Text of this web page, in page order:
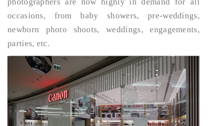
occasions, from baby showers, pre-weddings,
newborn photo shoots, weddings, engagements,
parties, etc.